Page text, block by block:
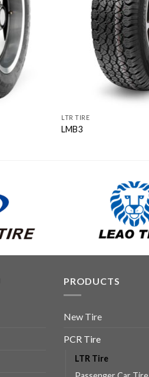
LTR TIRE
LMB3
PRODUCTS
New Tire
PCR Tire
LTR Tire